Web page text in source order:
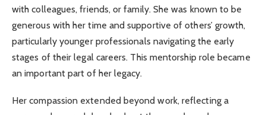
with colleagues, friends, or family. She was known to be
generous with her time and supportive of others’ growth,
particularly younger professionals navigating the early
stages of their legal careers. This mentorship role became
an important part of her legacy.
Her compassion extended beyond work, reflecting a